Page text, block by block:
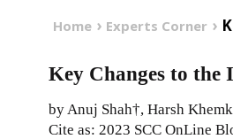
Home Experts Corner
Key Changes to
by Anuj Shah†, Harsh
Cite as: 2023 SCC OnLine